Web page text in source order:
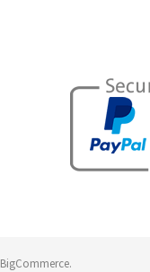
BigCommerce.